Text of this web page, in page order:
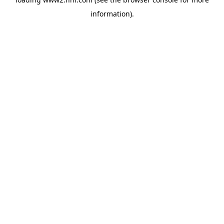
information).